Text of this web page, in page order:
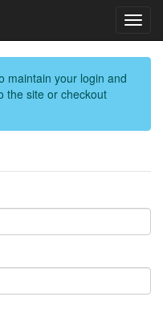
maintain your login and
the site or checkout